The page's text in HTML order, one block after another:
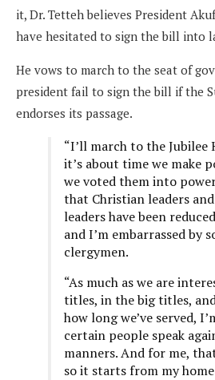
it, Dr. Tetteh believes President
have hesitated to sign the bill into
He vows to march to the seat of
president fail to sign the bill if the
endorses its passage.
“I’ll march to the Jubilee
it’s about time we make
we voted them into
that Christian leaders
leaders have been
and I’m embarrassed by
clergymen.
“As much as we are
titles, in the big titles,
how long we’ve served,
certain people speak
manners. And for me,
so it starts from my